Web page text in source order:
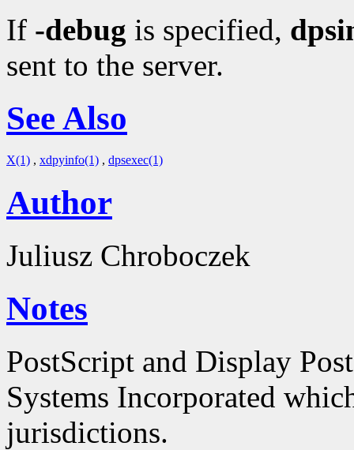
If -debug is specified,
sent to the server.
See Also
X(1) , xdpyinfo(1) , dpsexec(1)
Author
Juliusz Chroboczek
Notes
PostScript and Display
Systems Incorporated
jurisdictions.